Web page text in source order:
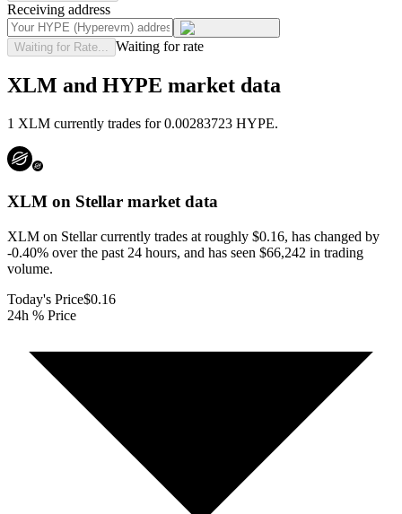
Receiving address
Waiting for Rate... Waiting for rate
XLM and HYPE market data
1 XLM currently trades for 0.00283723 HYPE.
XLM on Stellar market data
XLM on Stellar currently trades at roughly $0.16, has changed by
-0.40% over the past 24 hours, and has seen $66,242 in trading
volume.
Today's Price$0.16
24h % Price